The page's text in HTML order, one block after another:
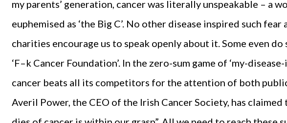
my parents’ generation, cancer was literally unspeakable – a
euphemised as ‘the Big C’. No other disease inspired such
charities encourage us to speak openly about it. Some even
‘F–k Cancer Foundation’. In the zero-sum game of ‘my-
cancer beats all its competitors for the attention of both
Averil Power, the CEO of the Irish Cancer Society, has